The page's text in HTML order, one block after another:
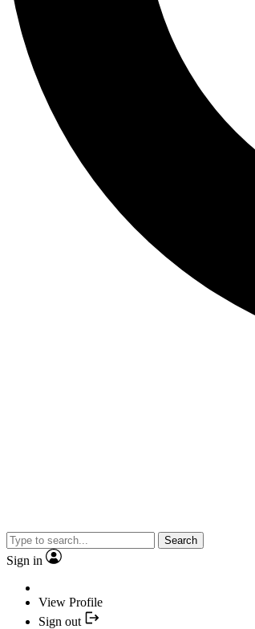
Search
Sign in
View Profile
Sign out